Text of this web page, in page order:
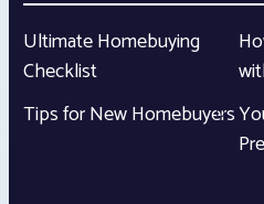
Ultimate Homebuying
Checklist
Tips for New Homebuyers